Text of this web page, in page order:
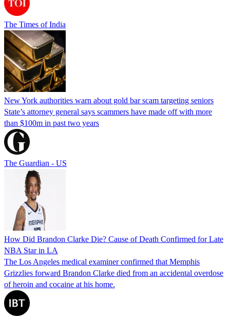
The Times of India
New York authorities warn about gold bar scam targeting seniors
State’s attorney general says scammers have made off with more
than $100m in past two years
The Guardian - US
How Did Brandon Clarke Die? Cause of Death Confirmed for Late
NBA Star in LA
The Los Angeles medical examiner confirmed that Memphis
Grizzlies forward Brandon Clarke died from an accidental overdose
of heroin and cocaine at his home.